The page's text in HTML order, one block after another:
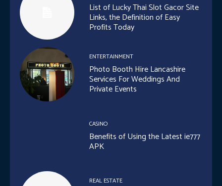
List of Lucky Thai Slot Gacor Site
Links, the Definition of Easy
Profits Today
ENTERTAINMENT
Photo Booth Hire Lancashire
Services For Weddings And
Private Events
CASINO
Benefits of Using the Latest ie777
APK
REAL ESTATE